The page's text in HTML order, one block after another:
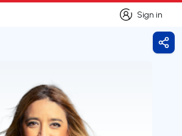
Sign in
Sign in